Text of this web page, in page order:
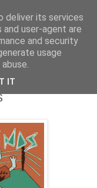
deliver its services
user-agent are
and security
usage
IT